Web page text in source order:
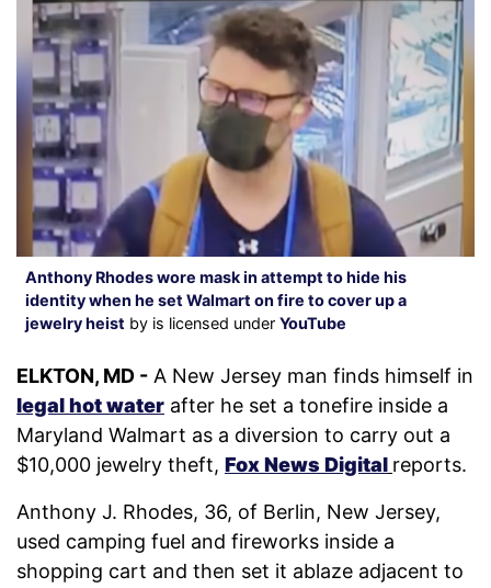
Anthony Rhodes wore mask in attempt to hide his
identity when he set Walmart on fire to cover up a
jewelry heist by is licensed under YouTube
ELKTON, MD - A New Jersey man finds himself in
legal hot water after he set a tonefire inside a
Maryland Walmart as a diversion to carry out a
$10,000 jewelry theft, Fox News Digital reports.
Anthony J. Rhodes, 36, of Berlin, New Jersey,
used camping fuel and fireworks inside a
shopping cart and then set it ablaze adjacent to